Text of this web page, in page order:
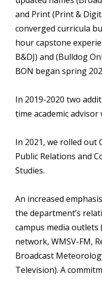
and Print (Print &
converged curricula
hour capstone
B&DJ) and (Bulldog
BON began spring
In 2019-2020 two
time academic advisor
In 2021, we rolled out
Public Relations and
Studies.
An increased
the department’s
campus media outlets
network, WMSV-FM,
Broadcast
Television). A